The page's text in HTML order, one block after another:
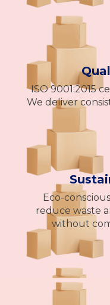
ISO 9001:2015
We deliver
Eco-
reduce waste
without